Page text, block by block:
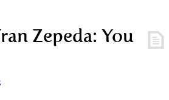
Zepeda: You